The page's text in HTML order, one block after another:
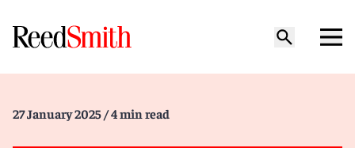
27 January 2025 / 4 min read